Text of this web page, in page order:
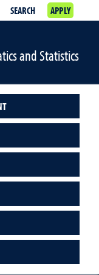
SEARCH APPLY
and Statistics